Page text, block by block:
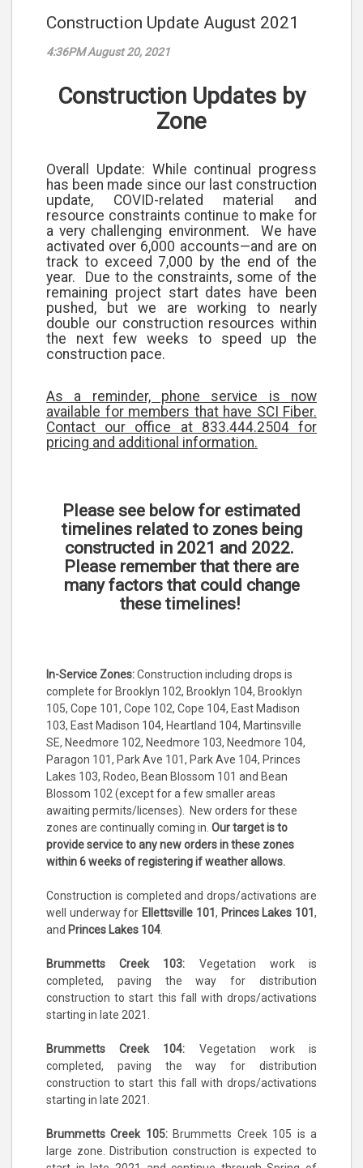
Construction Update August 2021
4:36PM August 20, 2021
Construction Updates by
Zone
Overall Update: While continual progress
has been made since our last construction
update, COVID-related material and
resource constraints continue to make for
a very challenging environment. We have
activated over 6,000 accounts—and are on
track to exceed 7,000 by the end of the
year. Due to the constraints, some of the
remaining project start dates have been
pushed, but we are working to nearly
double our construction resources within
the next few weeks to speed up the
construction pace.
As a reminder, phone service is now
available for members that have SCI Fiber.
Contact our office at 833.444.2504 for
pricing and additional information.
Please see below for estimated
timelines related to zones being
constructed in 2021 and 2022.
Please remember that there are
many factors that could change
these timelines!
In-Service Zones:Construction including drops is
complete for Brooklyn 102, Brooklyn 104, Brooklyn
105, Cope 101, Cope 102, Cope 104, East Madison
103, East Madison 104, Heartland 104, Martinsville
SE, Needmore 102, Needmore 103, Needmore 104,
Paragon 101, Park Ave 101, Park Ave 104, Princes
Lakes 103, Rodeo, Bean Blossom 101 and Bean
Blossom 102 (except for a few smaller areas
awaiting permits/licenses). New orders for these
zones are continually coming in. Our target is to
provide service to any new orders in these zones
within 6 weeks of registering if weather allows.
Construction is completed and drops/activations are
well underway for Ellettsville 101 , Princes Lakes 101,
and Princes Lakes 104
Brummetts Creek 103: Vegetation work is
completed, paving the way for distribution
construction to start this fall with drops/activations
starting in late 2021.
Brummetts Creek 104: Vegetation work is
completed, paving the way for distribution
construction to start this fall with drops/activations
starting in late 2021.
Brummetts Creek 105:Brummetts Creek 105 is a
large zone. Distribution construction is expected to